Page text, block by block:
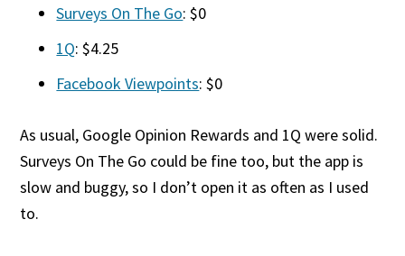
Surveys On The Go: $0
1Q: $4.25
Facebook Viewpoints: $0
As usual, Google Opinion Rewards and 1Q were solid.
Surveys On The Go could be fine too, but the app is
slow and buggy, so I don’t open it as often as I used
to.